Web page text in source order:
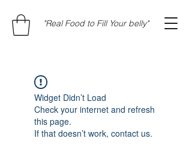
"Real Food to Fill Your belly"
Widget Didn’t Load
Check your internet and refresh
this page.
If that doesn’t work, contact us.